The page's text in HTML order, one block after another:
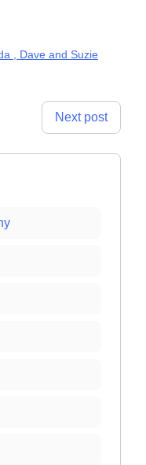
, Dave and Suzie
Next post